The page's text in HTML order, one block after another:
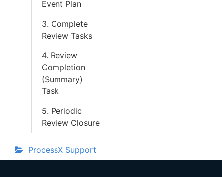
Event Plan
3. Complete
Review Tasks
4. Review
Completion
(Summary)
Task
5. Periodic
Review Closure
ProcessX Support